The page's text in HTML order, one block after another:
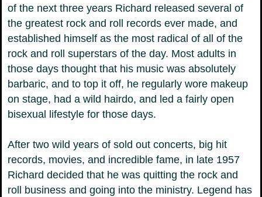
of the next three years Richard released several of
the greatest rock and roll records ever made, and
established himself as the most radical of all of the
rock and roll superstars of the day. Most adults in
those days thought that his music was absolutely
barbaric, and to top it off, he regularly wore makeup
on stage, had a wild hairdo, and led a fairly open
bisexual lifestyle for those days.
After two wild years of sold out concerts, big hit
records, movies, and incredible fame, in late 1957
Richard decided that he was quitting the rock and
roll business and going into the ministry. Legend has